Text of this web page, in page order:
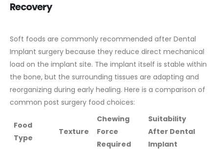
Recovery
Soft foods are commonly recommended after Dental
Implant surgery because they reduce direct mechanical
load on the implant site. The implant itself is stable within
the bone, but the surrounding tissues are adapting and
reorganizing during early healing. Here is a comparison of
common post surgery food choices:
Food
Type
Texture
Chewing
Force
Required
Suitability
After Dental
Implant